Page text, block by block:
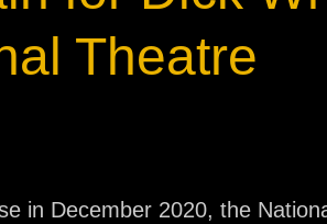
Theatre
in December 2020, the